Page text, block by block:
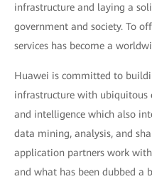
infrastructure and laying a
government and society. To
services has become a
Huawei is committed to
infrastructure with ubiquitous
and intelligence which also
data mining, analysis, and
application partners work
and what has been dubbed a